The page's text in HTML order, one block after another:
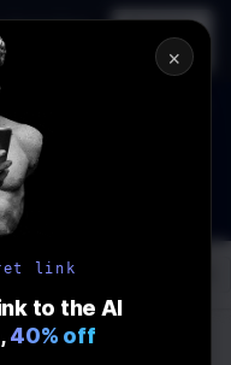
From First
Register
→
AI: What YOU can do
IN
Join the
×
link
to the AI
40% off